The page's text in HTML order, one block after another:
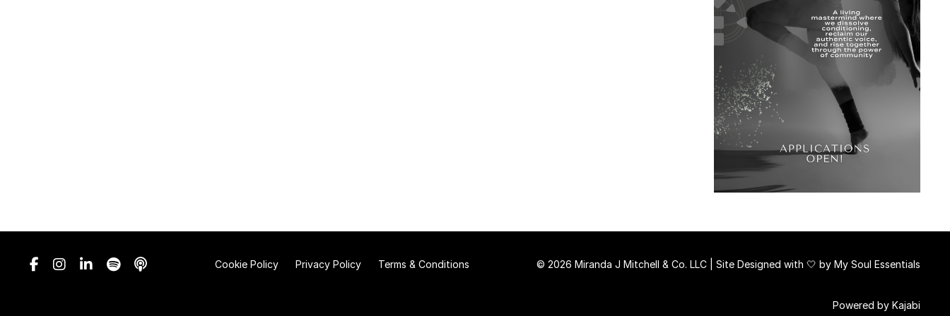
Cookie Policy Privacy Policy Terms & Conditions © 2026 Miranda J Mitchell & Co. LLC | Site Designed with 🤍 by My Soul Essentials
Powered by Kajabi